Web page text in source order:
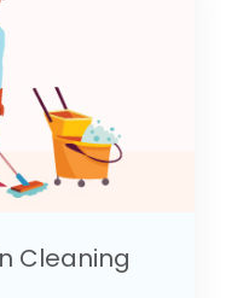
Cleaning